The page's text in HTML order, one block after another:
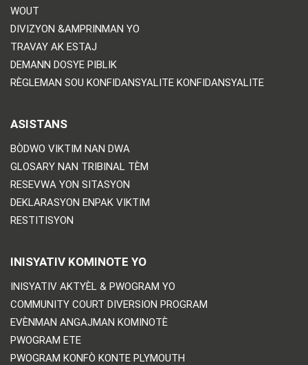
WOUT
DIVIZYON &AMPRINMAN YO
TRAVAY AK ESTAJ
DEMANN DOSYE PIBLIK
RÈGLEMAN SOU KONFIDANSYALITE KONFIDANSYALITE
ASISTANS
BÒDWO VIKTIM NAN DWA
GLOSARY NAN TRIBINAL TÈM
RESEVWA YON SITASYON
DEKLARASYON ENPAK VIKTIM
RESTITISYON
INISYATIV KOMINOTE YO
INISYATIV AKTYÈL & PWOGRAM YO
COMMUNITY COURT DIVERSION PROGRAM
EVÈNMAN ANGAJMAN KOMINOTÈ
PWOGRAM ETE
PWOGRAM KONFÒ KONTE PLYMOUTH